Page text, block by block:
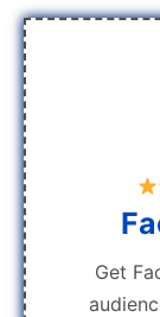
Get